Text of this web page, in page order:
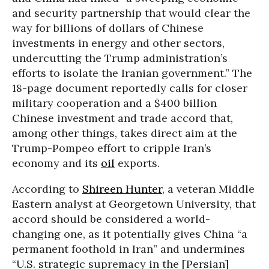
and security partnership that would clear the
way for billions of dollars of Chinese
investments in energy and other sectors,
undercutting the Trump administration’s
efforts to isolate the Iranian government.” The
18-page document reportedly calls for closer
military cooperation and a $400 billion
Chinese investment and trade accord that,
among other things, takes direct aim at the
Trump-Pompeo effort to cripple Iran’s
economy and its oil exports.
According to Shireen Hunter, a veteran Middle
Eastern analyst at Georgetown University, that
accord should be considered a world-
changing one, as it potentially gives China “a
permanent foothold in Iran” and undermines
“U.S. strategic supremacy in the [Persian]